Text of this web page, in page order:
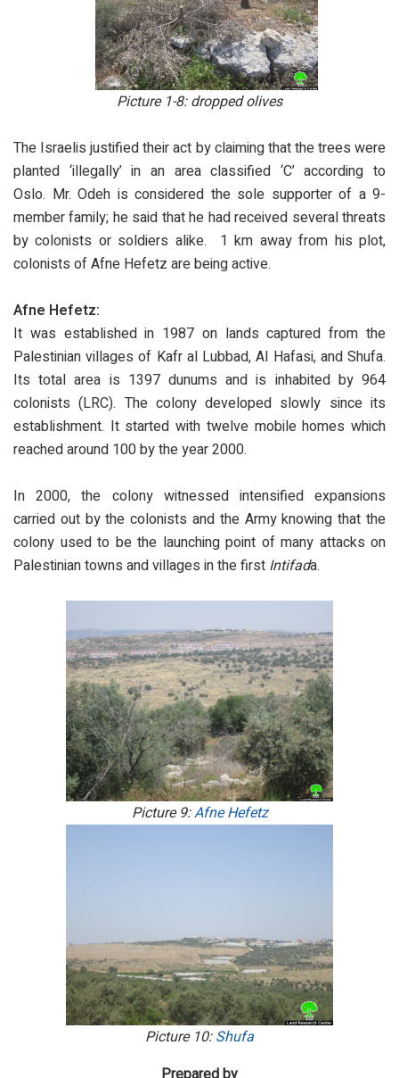
Picture 1-8: dropped olives
The Israelis justified their act by claiming that the trees were
planted ‘illegally’ in an area classified ‘C’ according to
Oslo. Mr. Odeh is considered the sole supporter of a 9-
member family; he said that he had received several threats
by colonists or soldiers alike. 1 km away from his plot,
colonists of Afne Hefetz are being active.
Afne Hefetz:
It was established in 1987 on lands captured from the
Palestinian villages of Kafr al Lubbad, Al Hafasi, and Shufa.
Its total area is 1397 dunums and is inhabited by 964
colonists (LRC). The colony developed slowly since its
establishment. It started with twelve mobile homes which
reached around 100 by the year 2000.
In 2000, the colony witnessed intensified expansions
carried out by the colonists and the Army knowing that the
colony used to be the launching point of many attacks on
Palestinian towns and villages in the first Intifada.
Picture 9:Afne Hefetz
Picture 10: Shufa
Prepared by